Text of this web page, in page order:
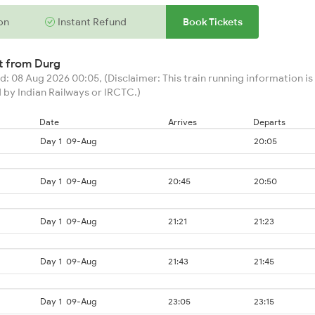
Instant Refund Book Tickets
from Durg
08 Aug 2026 00:05, (Disclaimer: This train running information
Indian Railways or IRCTC.)
Date Arrives
Departs
Day 1 09-Aug 20:05
Day 1 09-Aug 20:45 20:50
Day 1 09-Aug 21:21 21:23
Day 1 09-Aug 21:43 21:45
Day 1 09-Aug 23:05 23:15